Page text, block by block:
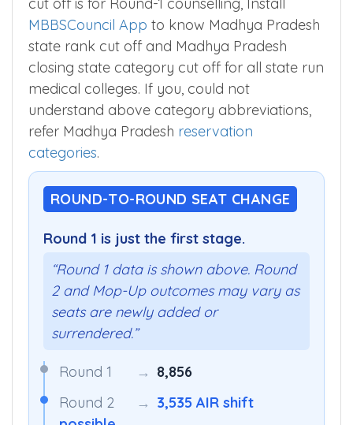
MBBSCouncil App to know Madhya Pradesh
state rank cut off and Madhya Pradesh
closing state category cut off for all state run
medical colleges. If you, could not
understand above category abbreviations,
refer Madhya Pradesh reservation
categories.
ROUND-TO-ROUND SEAT CHANGE
Round 1 is just the first stage.
“Round 1 data is shown above. Round
2 and Mop-Up outcomes may vary as
seats are newly added or
surrendered.”
Round 1 → 8,856
Round 2
→ 3,535 AIR shift